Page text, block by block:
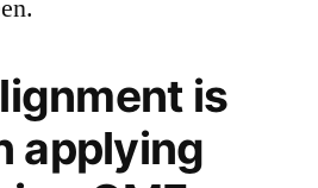
is
applying